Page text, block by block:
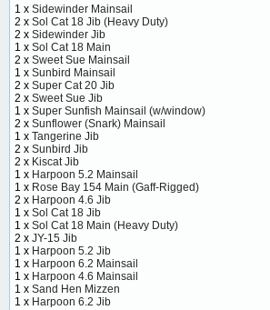
1 x Sidewinder Mainsail
2 x Sol Cat 18 Jib (Heavy Duty)
2 x Sidewinder Jib
1 x Sol Cat 18 Main
2 x Sweet Sue Mainsail
1 x Sunbird Mainsail
2 x Super Cat 20 Jib
2 x Sweet Sue Jib
1 x Super Sunfish Mainsail (w/window)
2 x Sunflower (Snark) Mainsail
1 x Tangerine Jib
2 x Sunbird Jib
2 x Kiscat Jib
1 x Harpoon 5.2 Mainsail
1 x Rose Bay 154 Main (Gaff-Rigged)
2 x Harpoon 4.6 Jib
1 x Sol Cat 18 Jib
1 x Sol Cat 18 Main (Heavy Duty)
2 x JY-15 Jib
1 x Harpoon 5.2 Jib
1 x Harpoon 6.2 Mainsail
1 x Harpoon 4.6 Mainsail
1 x Sand Hen Mizzen
1 x Harpoon 6.2 Jib